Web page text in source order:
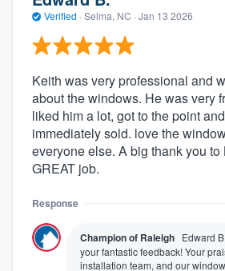
Verified · Selma, NC · Jan 13 2026
Keith was very professional and
about the windows. He was very
liked him a lot, got to the point
immediately sold. love the
everyone else. A big thank you to
GREAT job.
Response
Champion of Raleigh Edward
your fantastic feedback! Your
installation team, and our